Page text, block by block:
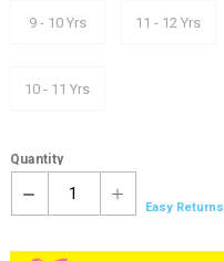
9 - 10 Yrs 11 - 12 Yrs
10 - 11 Yrs
Quantity
1
Easy Returns